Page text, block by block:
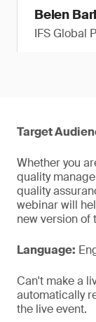
Belen
IFS Global
Target
Whether you
quality
quality
webinar will
new version of
Language:
Can't make a
automatically
the live event.